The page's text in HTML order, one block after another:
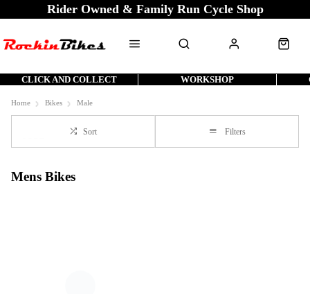
Rider Owned & Family Run Cycle Shop
CLICK AND COLLECT WORKSHOP
Home Bikes Male
Sort Filters
Mens Bikes